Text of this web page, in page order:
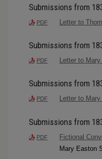
Submissions from
PDF Letter to
Submissions from
PDF Letter to
Submissions from
PDF Letter to
Submissions from
PDF Fictional
Mary Easton